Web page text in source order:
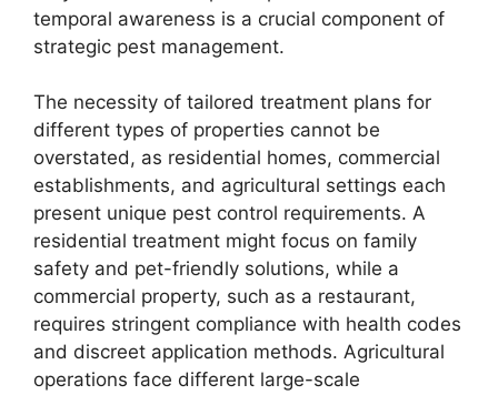
temporal awareness is a crucial component of
strategic pest management.
The necessity of tailored treatment plans for
different types of properties cannot be
overstated, as residential homes, commercial
establishments, and agricultural settings each
present unique pest control requirements. A
residential treatment might focus on family
safety and pet-friendly solutions, while a
commercial property, such as a restaurant,
requires stringent compliance with health codes
and discreet application methods. Agricultural
operations face different large-scale